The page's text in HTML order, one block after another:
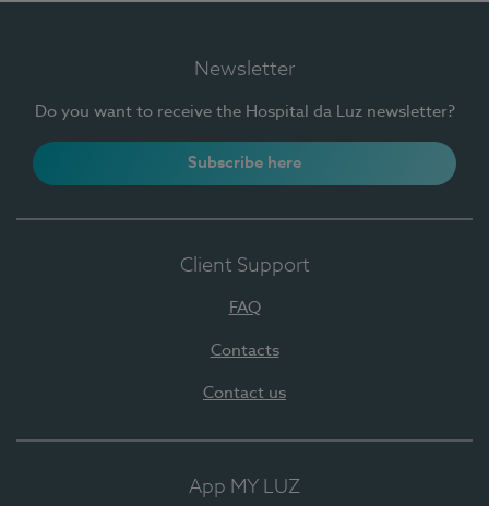
Newsletter
Do you want to receive the Hospital da Luz newsletter?
Subscribe here
Client Support
FAQ
Contacts
Contact us
App MY LUZ